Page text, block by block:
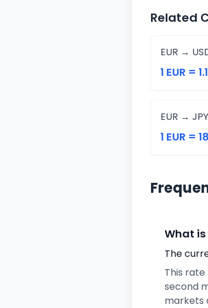
Related
EUR →
1 EUR =
EUR → JPY
1 EUR =
What is
The
This
second
markets